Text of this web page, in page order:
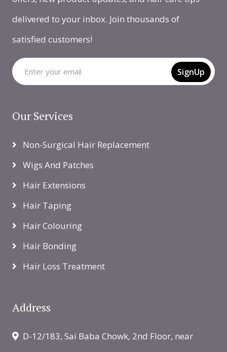
delivered to your inbox. Join thousands of
satisfied customers!
SignUp
Our Services
Non-Surgical Hair Replacement
Wigs And Patches
Hair Extensions
Hair Taping
Hair Colouring
Hair Bonding
Hair Loss Treatment
Address
D-12/183, Sai Baba Chowk, 2nd Floor, near